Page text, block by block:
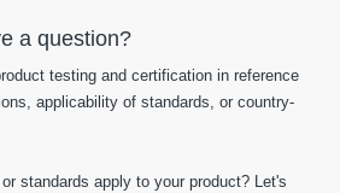
a question?
testing and certification in reference
applicability of standards, or country-
standards apply to your product? Let's